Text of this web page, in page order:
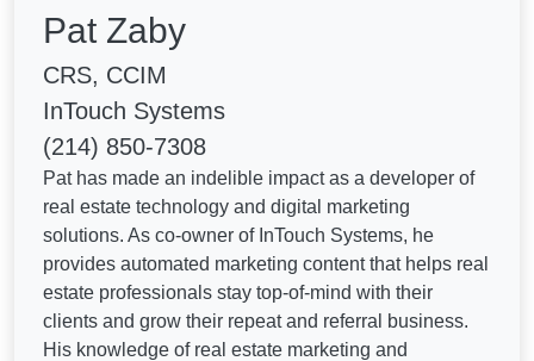
Pat Zaby
CRS, CCIM
InTouch Systems
(214) 850-7308
Pat has made an indelible impact as a developer of
real estate technology and digital marketing
solutions. As co-owner of InTouch Systems, he
provides automated marketing content that helps real
estate professionals stay top-of-mind with their
clients and grow their repeat and referral business.
His knowledge of real estate marketing and